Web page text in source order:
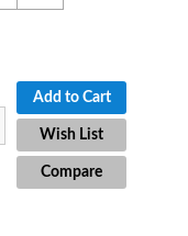
Add to Cart
Wish List
Compare